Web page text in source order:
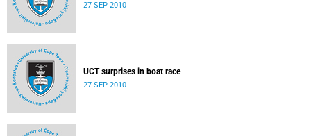
27 SEP 2010
UCT surprises in boat race
27 SEP 2010